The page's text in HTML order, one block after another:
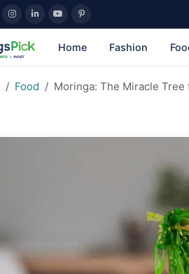
Home Fashion
Food Moringa: The Miracle